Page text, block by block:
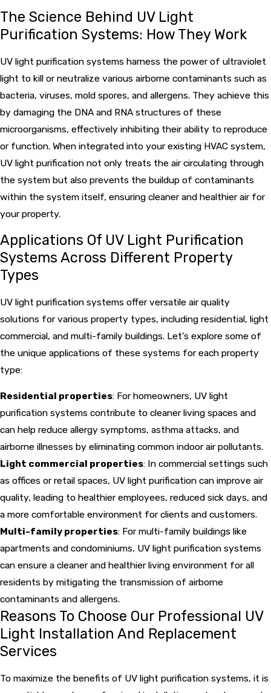
The Science Behind UV Light
Purification Systems: How They Work
UV light purification systems harness the power of ultraviolet
light to kill or neutralize various airborne contaminants such as
bacteria, viruses, mold spores, and allergens. They achieve this
by damaging the DNA and RNA structures of these
microorganisms, effectively inhibiting their ability to reproduce
or function. When integrated into your existing HVAC system,
UV light purification not only treats the air circulating through
the system but also prevents the buildup of contaminants
within the system itself, ensuring cleaner and healthier air for
your property.
Applications Of UV Light Purification
Systems Across Different Property
Types
UV light purification systems offer versatile air quality
solutions for various property types, including residential, light
commercial, and multi-family buildings. Let’s explore some of
the unique applications of these systems for each property
type:
Residential properties: For homeowners, UV light
purification systems contribute to cleaner living spaces and
can help reduce allergy symptoms, asthma attacks, and
airborne illnesses by eliminating common indoor air pollutants.
Light commercial properties: In commercial settings such
as offices or retail spaces, UV light purification can improve air
quality, leading to healthier employees, reduced sick days, and
a more comfortable environment for clients and customers.
Multi-family properties: For multi-family buildings like
apartments and condominiums, UV light purification systems
can ensure a cleaner and healthier living environment for all
residents by mitigating the transmission of airborne
contaminants and allergens.
Reasons To Choose Our Professional UV
Light Installation And Replacement
Services
To maximize the benefits of UV light purification systems, it is